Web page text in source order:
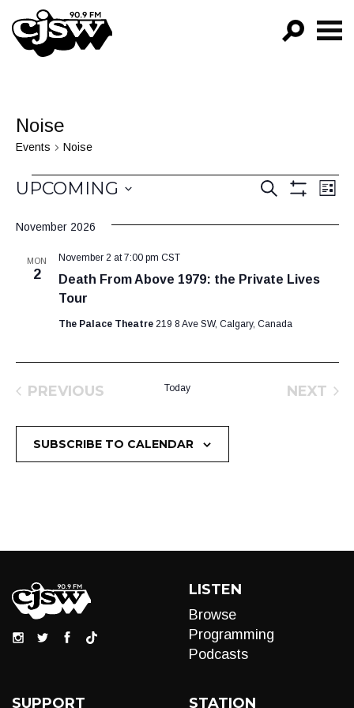
CJSW
EPISODES
Noise
Events Noise
Events
Events
Views
SEARCH
LIST
UPCOMING
date.
November 2026
MON
2
Death From Above 1979: the Private Lives
Tour
November 2 at 7:00 pm CST
The Palace Theatre 219 8 Ave SW, Calgary, Canada
PREVIOUS
Today
NEXT
SUBSCRIBE TO CALENDAR
LISTEN
Browse
Programming
Podcasts
SUPPORT STATION